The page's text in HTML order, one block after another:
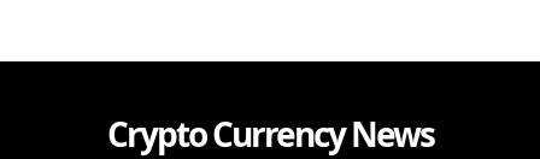
Crypto Currency News